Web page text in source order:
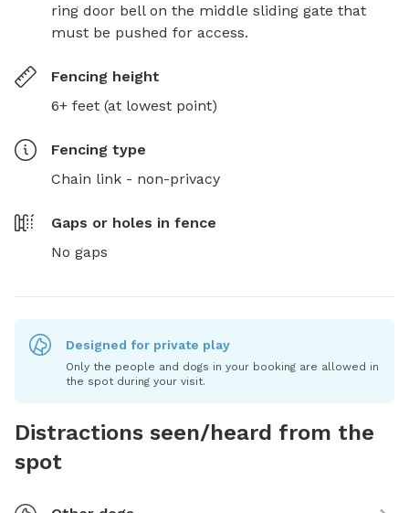
ring door bell on the middle sliding gate that
must be pushed for access.
Fencing height
6+ feet (at lowest point)
Fencing type
Chain link - non-privacy
Gaps or holes in fence
No gaps
Designed for private play
Only the people and dogs in your booking are allowed in
the spot during your visit.
Distractions seen/heard from the
spot